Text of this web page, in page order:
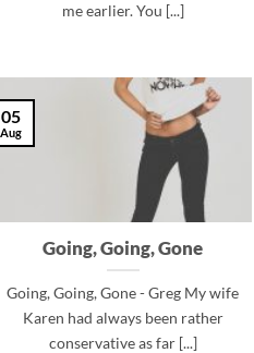
me earlier. You [...]
Going, Going, Gone
Going, Going, Gone - Greg My wife
Karen had always been rather
conservative as far [...]
05
Aug